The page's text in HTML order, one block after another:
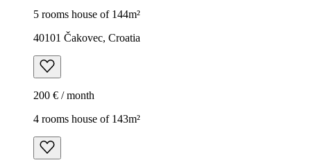
5 rooms house of 144m²
40101 Čakovec, Croatia
200 € / month
4 rooms house of 143m²